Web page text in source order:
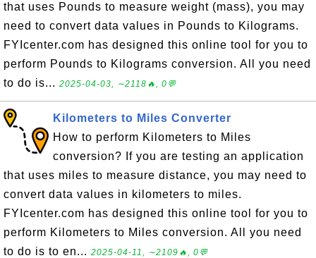
that uses Pounds to measure weight (mass), you may
need to convert data values in Pounds to Kilograms.
FYIcenter.com has designed this online tool for you to
perform Pounds to Kilograms conversion. All you need
to do is... 2025-04-03, ∼2118🔥, 0💬
Kilometers to Miles Converter
How to perform Kilometers to Miles
conversion? If you are testing an application
that uses miles to measure distance, you may need to
convert data values in kilometers to miles.
FYIcenter.com has designed this online tool for you to
perform Kilometers to Miles conversion. All you need
to do is to en... 2025-04-11, ∼2109🔥, 0💬